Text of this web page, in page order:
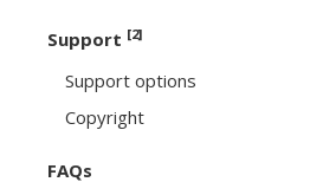
Support [2]
Support options
Copyright
FAQs